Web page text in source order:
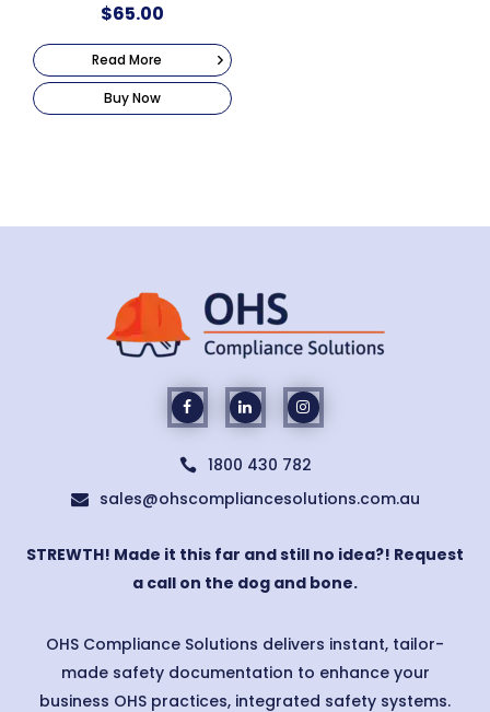
$65.00
Read More
Buy Now
 1800 430 782
 sales@ohscompliancesolutions.com.au
STREWTH! Made it this far and still no idea?! Request
a call on the dog and bone.
OHS Compliance Solutions delivers instant, tailor-
made safety documentation to enhance your
business OHS practices, integrated safety systems.